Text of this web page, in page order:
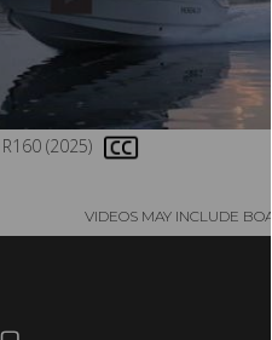
R160 (2025)
VIDEOS MAY INCLUDE